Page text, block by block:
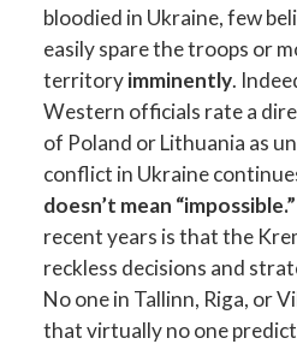
bloodied in Ukraine, few
easily spare the troops or
territoryimminently.
Western officials rate a
of Poland or Lithuania as
conflict in Ukraine
doesn’t mean “impossible.”
recent years is that the
reckless decisions and
No one in Tallinn, Riga, or
that virtually no one